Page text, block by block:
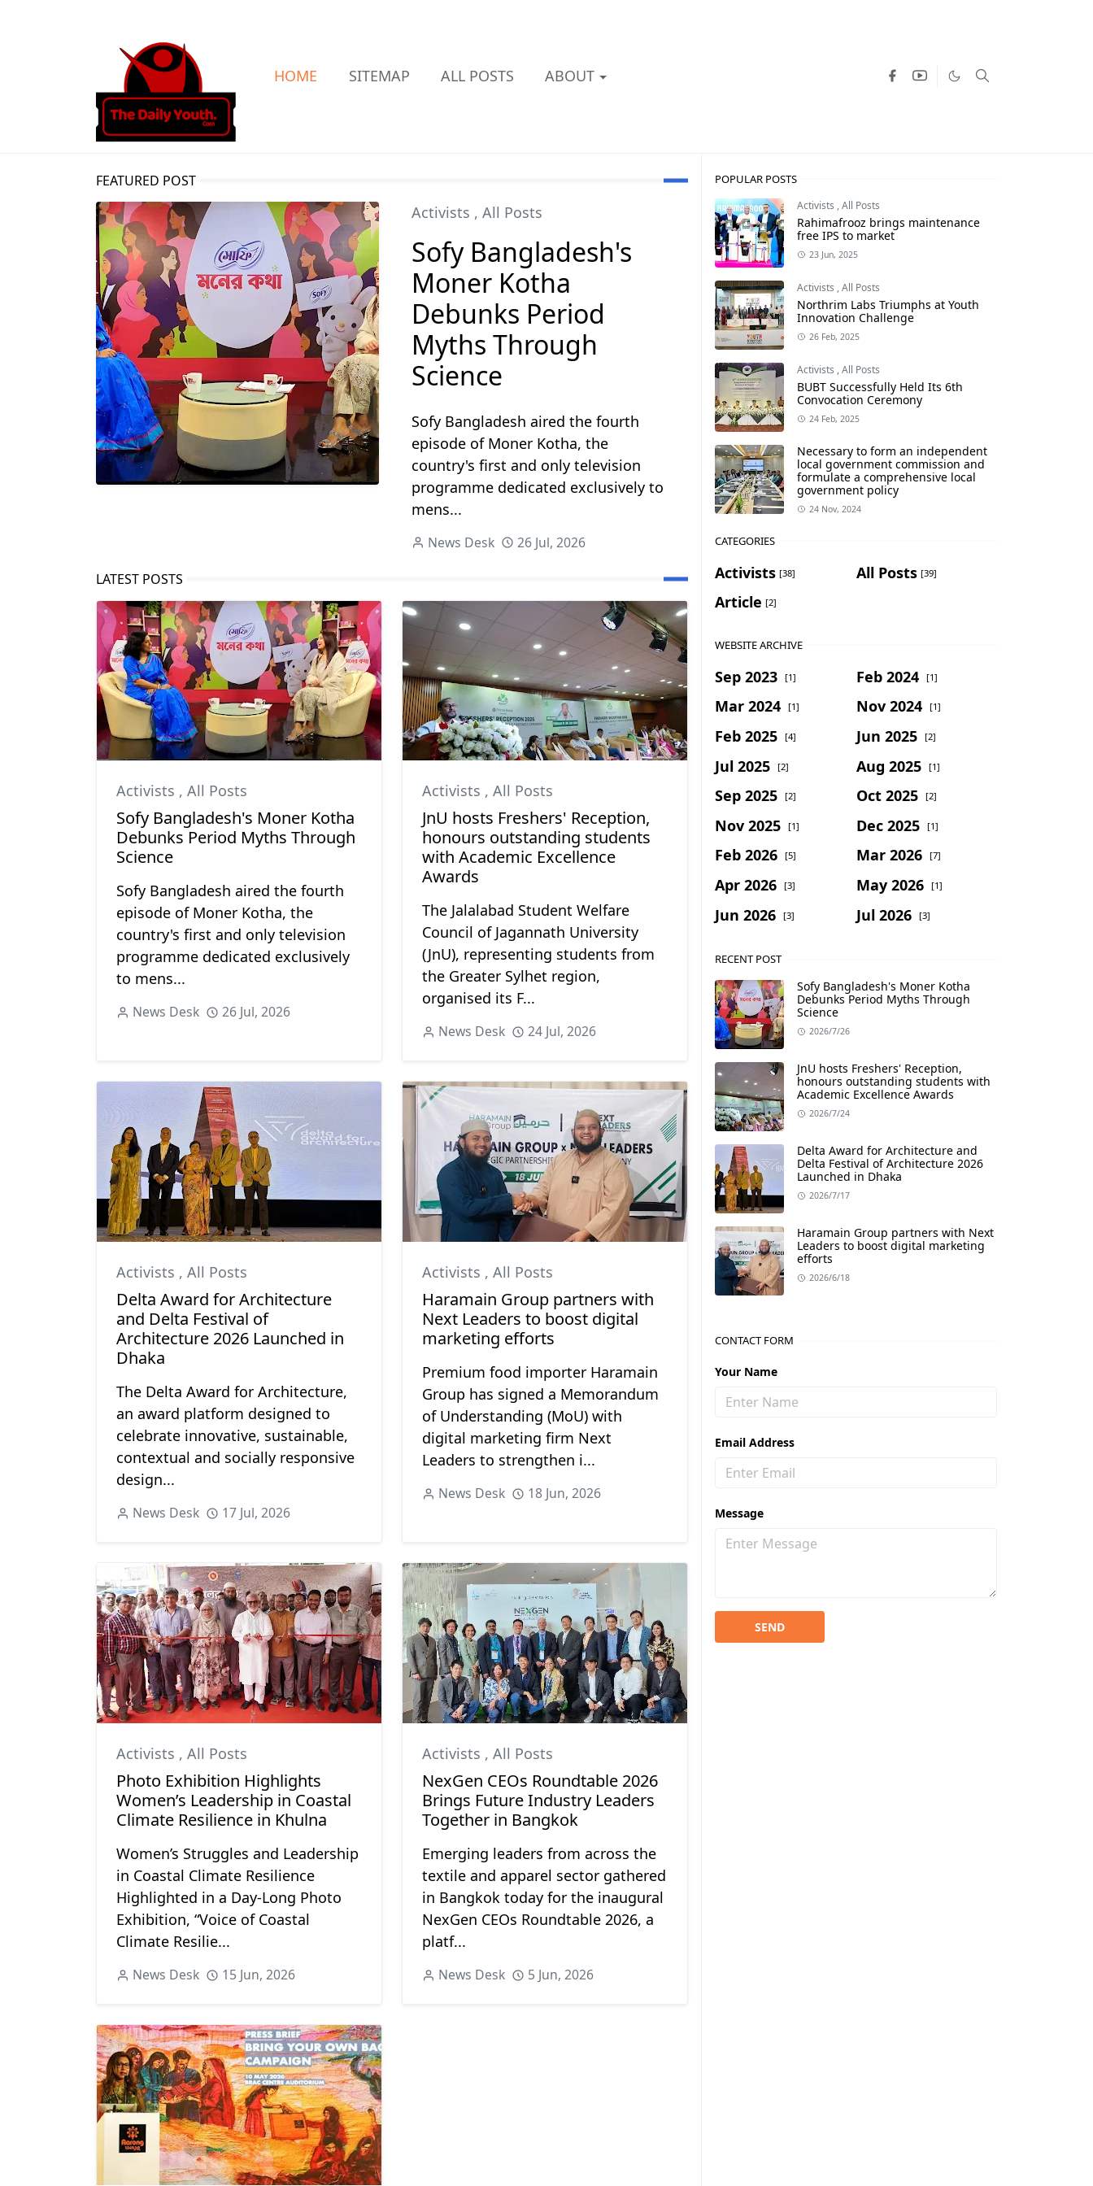
HOME SITEMAP ALL POSTS ABOUT
FEATURED POST
Activists , All Posts
Sofy Bangladesh's
Moner Kotha
Debunks Period
Myths Through
Science
Sofy Bangladesh aired the fourth
episode of Moner Kotha, the
country's first and only television
programme dedicated exclusively to
mens...
News Desk 26 Jul, 2026
LATEST POSTS
Activists , All Posts
Sofy Bangladesh's Moner Kotha
Debunks Period Myths Through
Science
Sofy Bangladesh aired the fourth
episode of Moner Kotha, the
country's first and only television
programme dedicated exclusively
to mens...
News Desk 26 Jul, 2026
Activists , All Posts
JnU hosts Freshers' Reception,
honours outstanding students
with Academic Excellence
Awards
The Jalalabad Student Welfare
Council of Jagannath University
(JnU), representing students from
the Greater Sylhet region,
organised its F...
News Desk 24 Jul, 2026
Activists , All Posts
Delta Award for Architecture
and Delta Festival of
Architecture 2026 Launched in
Dhaka
The Delta Award for Architecture,
an award platform designed to
celebrate innovative, sustainable,
contextual and socially responsive
design...
News Desk 17 Jul, 2026
Activists , All Posts
Haramain Group partners with
Next Leaders to boost digital
marketing efforts
Premium food importer Haramain
Group has signed a Memorandum
of Understanding (MoU) with
digital marketing firm Next
Leaders to strengthen i...
News Desk 18 Jun, 2026
Activists , All Posts
Photo Exhibition Highlights
Women’s Leadership in Coastal
Climate Resilience in Khulna
Women’s Struggles and Leadership
in Coastal Climate Resilience
Highlighted in a Day-Long Photo
Exhibition, “Voice of Coastal
Climate Resilie...
News Desk 15 Jun, 2026
Activists , All Posts
NexGen CEOs Roundtable 2026
Brings Future Industry Leaders
Together in Bangkok
Emerging leaders from across the
textile and apparel sector gathered
in Bangkok today for the inaugural
NexGen CEOs Roundtable 2026, a
platf...
News Desk 5 Jun, 2026
POPULAR POSTS
Activists ,All Posts
Rahimafrooz brings maintenance
free IPS to market
23 Jun, 2025
Activists ,All Posts
Northrim Labs Triumphs at Youth
Innovation Challenge
26 Feb, 2025
Activists ,All Posts
BUBT Successfully Held Its 6th
Convocation Ceremony
24 Feb, 2025
Necessary to form an independent
local government commission and
formulate a comprehensive local
government policy
24 Nov, 2024
CATEGORIES
Activists [38] All Posts [39]
Article [2]
WEBSITE ARCHIVE
Sep 2023 [1] Feb 2024 [1]
Mar 2024 [1] Nov 2024 [1]
Feb 2025 [4] Jun 2025 [2]
Jul 2025 [2] Aug 2025 [1]
Sep 2025 [2] Oct 2025 [2]
Nov 2025 [1] Dec 2025 [1]
Feb 2026 [5] Mar 2026 [7]
Apr 2026 [3] May 2026 [1]
Jun 2026 [3] Jul 2026 [3]
RECENT POST
Sofy Bangladesh's Moner Kotha
Debunks Period Myths Through
Science
2026/7/26
JnU hosts Freshers' Reception,
honours outstanding students with
Academic Excellence Awards
2026/7/24
Delta Award for Architecture and
Delta Festival of Architecture 2026
Launched in Dhaka
2026/7/17
Haramain Group partners with Next
Leaders to boost digital marketing
efforts
2026/6/18
CONTACT FORM
Your Name
Email Address
Message
SEND